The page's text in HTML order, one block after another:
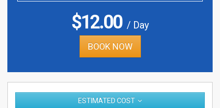
$12.00/ Day
BOOK NOW
ESTIMATED COST